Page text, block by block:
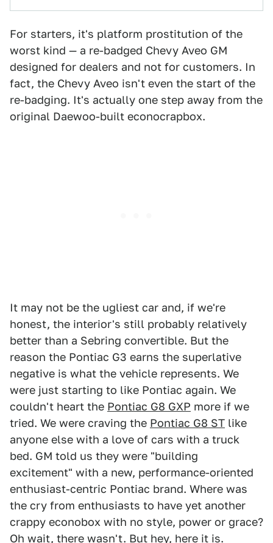
For starters, it's platform prostitution of the
worst kind — a re-badged Chevy Aveo GM
designed for dealers and not for customers. In
fact, the Chevy Aveo isn't even the start of the
re-badging. It's actually one step away from the
original Daewoo-built econocrapbox.
It may not be the ugliest car and, if we're
honest, the interior's still probably relatively
better than a Sebring convertible. But the
reason the Pontiac G3 earns the superlative
negative is what the vehicle represents. We
were just starting to like Pontiac again. We
couldn't heart the Pontiac G8 GXP more if we
tried. We were craving the Pontiac G8 ST like
anyone else with a love of cars with a truck
bed. GM told us they were "building
excitement" with a new, performance-oriented
enthusiast-centric Pontiac brand. Where was
the cry from enthusiasts to have yet another
crappy econobox with no style, power or grace?
Oh wait, there wasn't. But hey, here it is.